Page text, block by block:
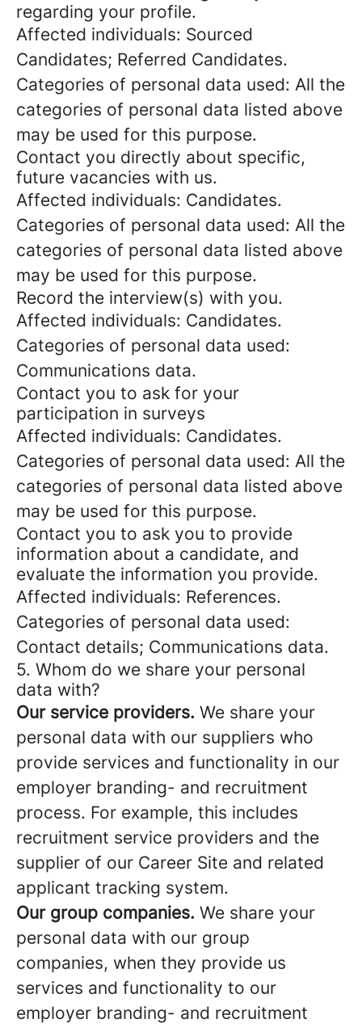
regarding your profile.
Affected individuals: Sourced
Candidates; Referred Candidates.
Categories of personal data used: All the
categories of personal data listed above
may be used for this purpose.
Contact you directly about specific,
future vacancies with us.
Affected individuals: Candidates.
Categories of personal data used: All the
categories of personal data listed above
may be used for this purpose.
Record the interview(s) with you.
Affected individuals: Candidates.
Categories of personal data used:
Communications data.
Contact you to ask for your
participation in surveys
Affected individuals: Candidates.
Categories of personal data used: All the
categories of personal data listed above
may be used for this purpose.
Contact you to ask you to provide
information about a candidate, and
evaluate the information you provide.
Affected individuals: References.
Categories of personal data used:
Contact details; Communications data.
5. Whom do we share your personal
data with?
Our service providers. We share your
personal data with our suppliers who
provide services and functionality in our
employer branding- and recruitment
process. For example, this includes
recruitment service providers and the
supplier of our Career Site and related
applicant tracking system.
Our group companies. We share your
personal data with our group
companies, when they provide us
services and functionality to our
employer branding- and recruitment